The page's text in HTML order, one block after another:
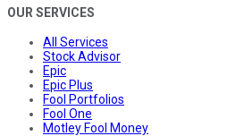
OUR SERVICES
All Services
Stock Advisor
Epic
Epic Plus
Fool Portfolios
Fool One
Motley Fool Money